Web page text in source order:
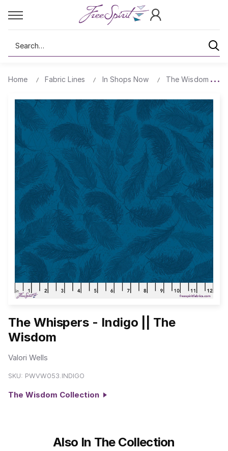
Search
Home Fabric Lines In Shops Now The Wisdom
The Whispers - Indigo || The
Wisdom
Valori Wells
SKU: PWVW053.INDIGO
The Wisdom Collection
Also In The Collection